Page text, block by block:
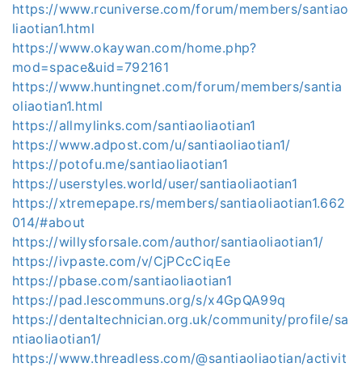
https://www.rcuniverse.com/forum/members/santiao
liaotian1.html
https://www.okaywan.com/home.php?
mod=space&uid=792161
https://www.huntingnet.com/forum/members/santia
oliaotian1.html
https://allmylinks.com/santiaoliaotian1
https://www.adpost.com/u/santiaoliaotian1/
https://potofu.me/santiaoliaotian1
https://userstyles.world/user/santiaoliaotian1
https://xtremepape.rs/members/santiaoliaotian1.662
014/#about
https://willysforsale.com/author/santiaoliaotian1/
https://ivpaste.com/v/CjPCcCiqEe
https://pbase.com/santiaoliaotian1
https://pad.lescommuns.org/s/x4GpQA99q
https://dentaltechnician.org.uk/community/profile/sa
ntiaoliaotian1/
https://www.threadless.com/@santiaoliaotian/activit